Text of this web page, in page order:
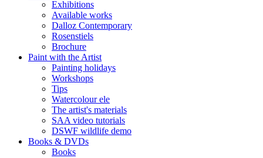
Exhibitions
Available works
Dalloz Contemporary
Rosenstiels
Brochure
Paint with the Artist
Painting holidays
Workshops
Tips
Watercolour ele
The artist's materials
SAA video tutorials
DSWF wildlife demo
Books & DVDs
Books